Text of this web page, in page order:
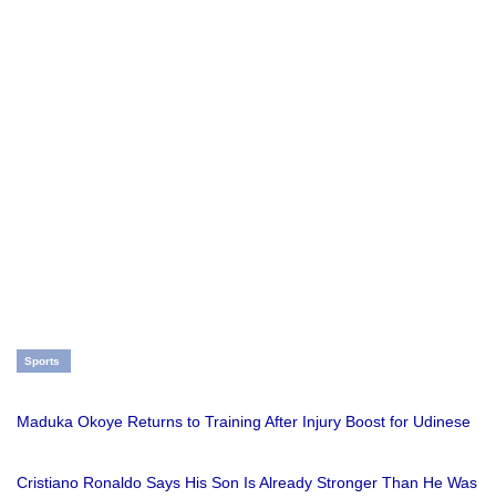
Sports
Maduka Okoye Returns to Training After Injury Boost for Udinese
Cristiano Ronaldo Says His Son Is Already Stronger Than He Was